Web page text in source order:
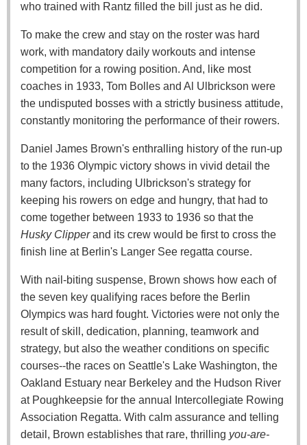
who trained with Rantz filled the bill just as he did.
To make the crew and stay on the roster was hard
work, with mandatory daily workouts and intense
competition for a rowing position. And, like most
coaches in 1933, Tom Bolles and Al Ulbrickson were
the undisputed bosses with a strictly business attitude,
constantly monitoring the performance of their rowers.
Daniel James Brown's enthralling history of the run-up
to the 1936 Olympic victory shows in vivid detail the
many factors, including Ulbrickson's strategy for
keeping his rowers on edge and hungry, that had to
come together between 1933 to 1936 so that the
Husky Clipperand its crew would be first to cross the
finish line at Berlin's Langer See regatta course.
With nail-biting suspense, Brown shows how each of
the seven key qualifying races before the Berlin
Olympics was hard fought. Victories were not only the
result of skill, dedication, planning, teamwork and
strategy, but also the weather conditions on specific
courses--the races on Seattle's Lake Washington, the
Oakland Estuary near Berkeley and the Hudson River
at Poughkeepsie for the annual Intercollegiate Rowing
Association Regatta. With calm assurance and telling
detail, Brown establishes that rare, thrilling you-are-